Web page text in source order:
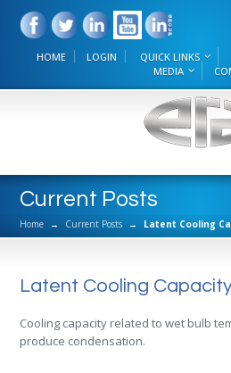
HOME LOGIN QUICK LINKS
MEDIA
Current Posts
Home → Current Posts → Latent Cooling
Latent Cooling
Cooling capacity related to wet bulb
produce condensation.